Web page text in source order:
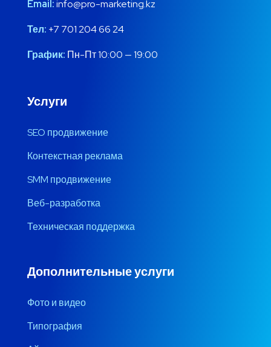
Email:info@pro-marketing.kz
Тел: +7 701 204 66 24
График: Пн-Пт 10:00 — 19:00
Услуги
SEO продвижение
Контекстная реклама
SMM продвижение
Веб-разработка
Техническая поддержка
Дополнительные услуги
Фото и видео
Типография